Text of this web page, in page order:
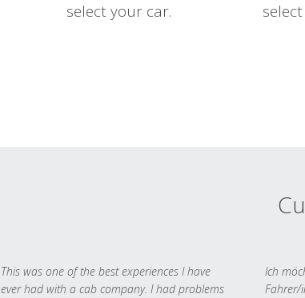
select your car.
This was one of the best experiences I have
ever had with a cab company. I had problems
Ich
Fahrer/